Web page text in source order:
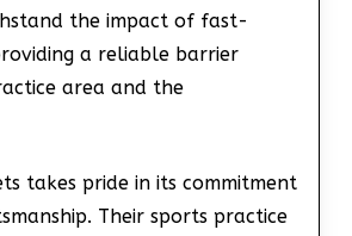
the impact of fast-
a reliable barrier
area and the
takes pride in its commitment
Their sports practice